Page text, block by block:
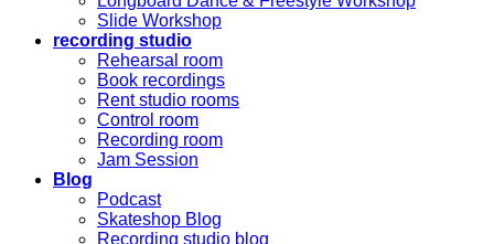
Slide Workshop
recording studio
Rehearsal room
Book recordings
Rent studio rooms
Control room
Recording room
Jam Session
Blog
Podcast
Skateshop Blog
Recording studio blog